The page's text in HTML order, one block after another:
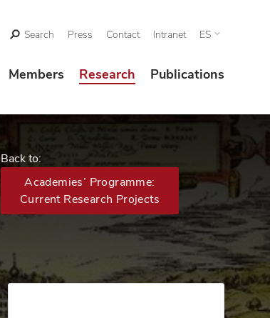
Search Press Contact Intranet ES
Members Research Publications
Back to:
Academies’ Programme:
Current Research Projects